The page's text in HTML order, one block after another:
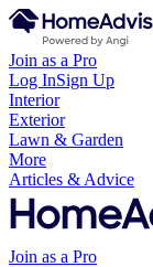
Join as a Pro
Log InSign Up
Interior
Exterior
Lawn & Garden
More
Articles & Advice
Join as a Pro